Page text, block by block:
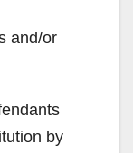
and/or
by